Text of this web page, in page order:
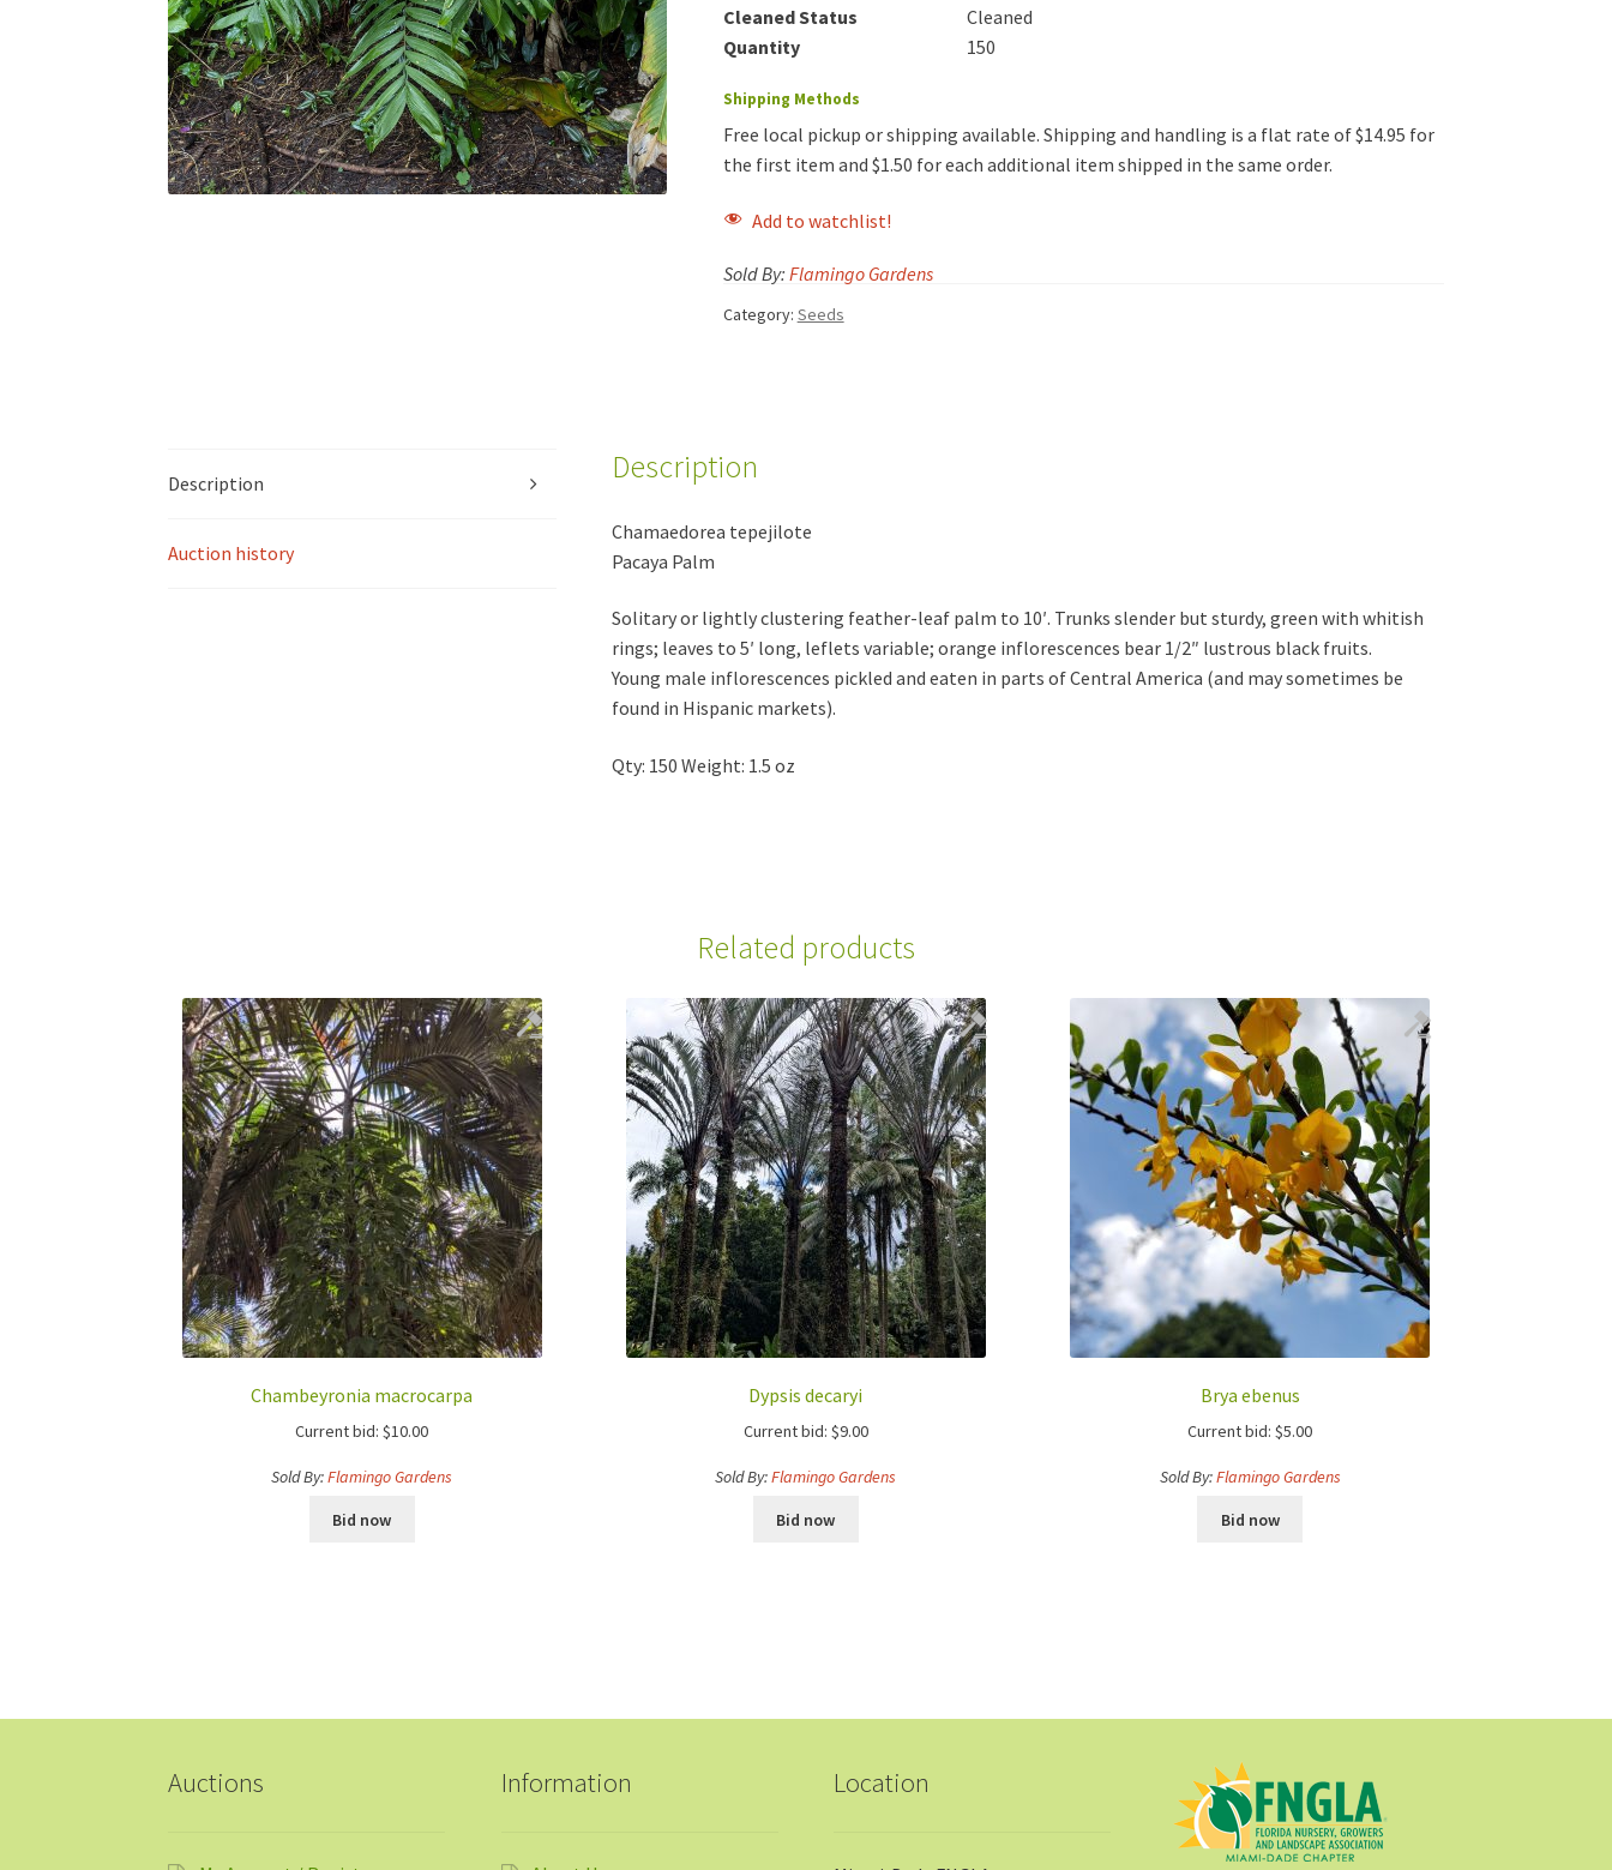
Cleaned Status
Cleaned
Quantity
150
Shipping Methods
Free local pickup or shipping available. Shipping and handling is a flat rate of $14.95 for
the first item and $1.50 for each additional item shipped in the same order.
Add to watchlist!
Sold By: Flamingo Gardens
Category: Seeds
Description
Auction history
Description
Chamaedorea tepejilote
Pacaya Palm
Solitary or lightly clustering feather-leaf palm to 10′. Trunks slender but sturdy, green with whitish
rings; leaves to 5′ long, leflets variable; orange inflorescences bear 1/2″ lustrous black fruits.
Young male inflorescences pickled and eaten in parts of Central America (and may sometimes be
found in Hispanic markets).
Qty: 150 Weight: 1.5 oz
Related products
Chambeyronia macrocarpa
Current bid: $10.00
Sold By:Flamingo Gardens
Bid now
Dypsis decaryi
Current bid: $9.00
Sold By:Flamingo Gardens
Bid now
Brya ebenus
Current bid: $5.00
Sold By:Flamingo Gardens
Bid now
Auctions Information Location